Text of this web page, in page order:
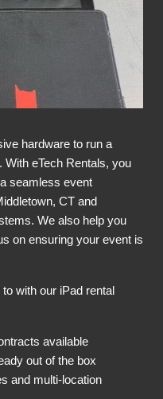
hardware to run a
eTech Rentals, you
seamless event
CT and
We also help you
on ensuring your event is
with our iPad rental
available
out of the box
and multi-location